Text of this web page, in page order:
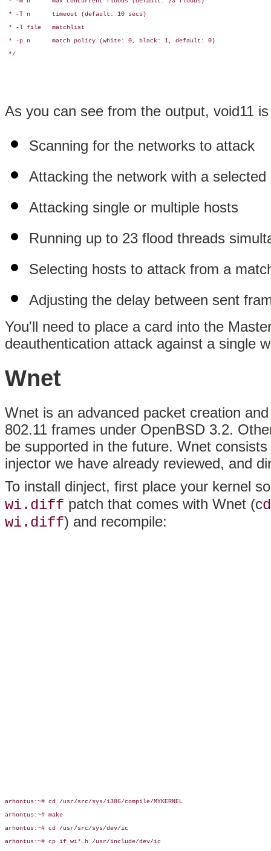
* -T n      timeout (default: 10 secs)
* -l file   matchlist
* -p n      match policy (white: 0, black: 1, default: 0)
*/
As you can see from the output, void11
Scanning for the networks to attack
Attacking the network with a selected
Attacking single or multiple hosts
Running up to 23 flood threads
Selecting hosts to attack from a
Adjusting the delay between sent
You'll need to place a card into the
deauthentication attack against a single
Wnet
Wnet is an advanced packet creation
802.11 frames under OpenBSD 3.2.
be supported in the future. Wnet
injector we have already reviewed, and
To install dinject, first place your kernel
wi.diff patch that comes with Wnet (c
wi.diff) and recompile:
arhontus:~# cd /usr/src/sys/i386/compile/MYKERNEL
arhontus:~# make
arhontus:~# cd /usr/src/sys/dev/ic
arhontus:~# cp if_wi*.h /usr/include/dev/ic